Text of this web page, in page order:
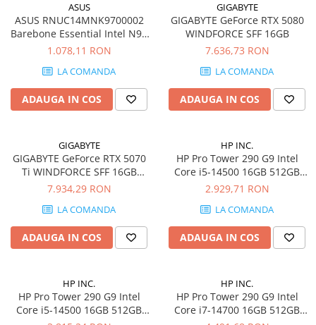
ASUS
ASUS RNUC14MNK9700002
Barebone Essential Intel N97
Kit L6 EU cord
1.078,11 RON
LA COMANDA
ADAUGA IN COS
GIGABYTE
GIGABYTE GeForce RTX 5080
WINDFORCE SFF 16GB
7.636,73 RON
LA COMANDA
ADAUGA IN COS
GIGABYTE
GIGABYTE GeForce RTX 5070
Ti WINDFORCE SFF 16GB
GDDR7 3xDP 1xHDMI
7.934,29 RON
LA COMANDA
ADAUGA IN COS
HP INC.
HP Pro Tower 290 G9 Intel
Core i5-14500 16GB 512GB
SSD FREEDOS
2.929,71 RON
LA COMANDA
ADAUGA IN COS
HP INC.
HP Pro Tower 290 G9 Intel
Core i5-14500 16GB 512GB
HP INC.
HP Pro Tower 290 G9 Intel
Core i7-14700 16GB 512GB